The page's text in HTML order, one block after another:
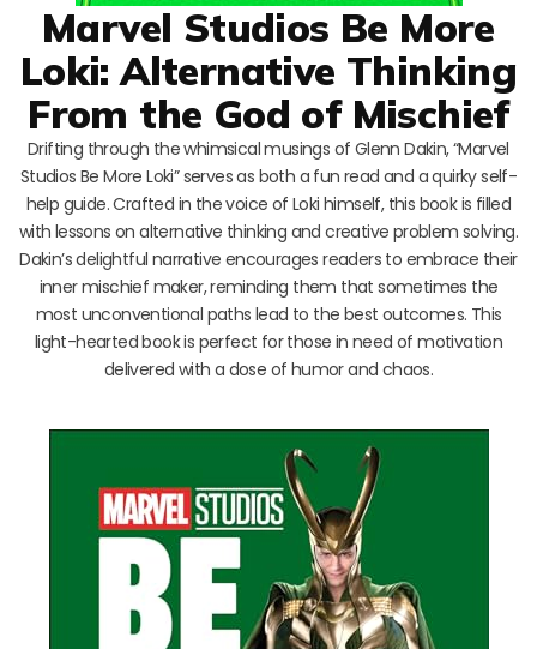
Marvel Studios Be More
Loki: Alternative Thinking
From the God of Mischief
Drifting through the whimsical musings of Glenn Dakin, “Marvel
Studios Be More Loki” serves as both a fun read and a quirky self-
help guide. Crafted in the voice of Loki himself, this book is filled
with lessons on alternative thinking and creative problem solving.
Dakin’s delightful narrative encourages readers to embrace their
inner mischief maker, reminding them that sometimes the
most unconventional paths lead to the best outcomes. This
light-hearted book is perfect for those in need of motivation
delivered with a dose of humor and chaos.